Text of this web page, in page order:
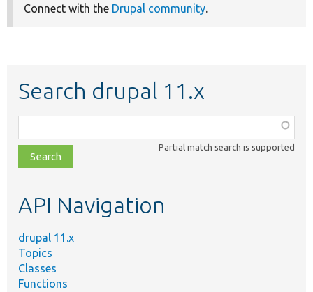
Connect with the Drupal community.
Search drupal 11.x
class,
file,
topic,
Partial match search is supported
API Navigation
drupal 11.x
Topics
Classes
Functions